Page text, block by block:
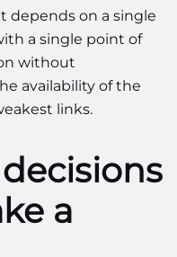
depends on a single
a single point of
without
availability of the
links.
a